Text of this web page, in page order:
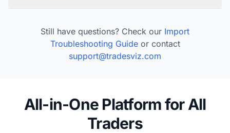
Still have questions? Check our Import
Troubleshooting Guideor contact
support@tradesviz.com
All-in-One Platform for All
Traders